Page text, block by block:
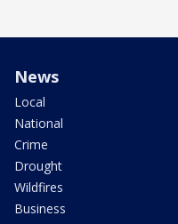
News
Local
National
Crime
Drought
Wildfires
Business